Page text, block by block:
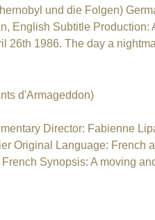
und die Folgen)
English Subtitle Production:
26th 1986. The day a
d'Armageddon)
Director: Fabienne
Original Language: French
Synopsis: A moving